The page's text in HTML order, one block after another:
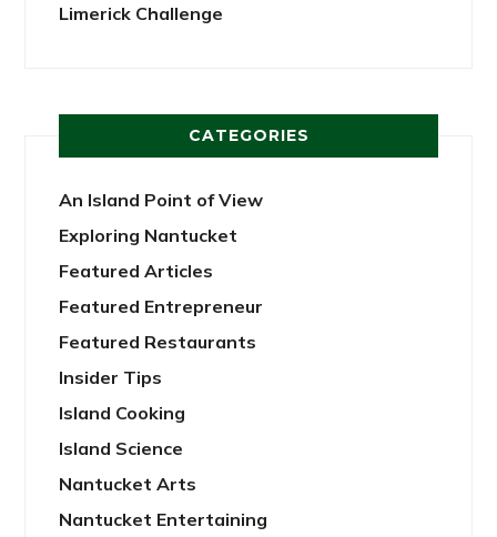
Limerick Challenge
CATEGORIES
An Island Point of View
Exploring Nantucket
Featured Articles
Featured Entrepreneur
Featured Restaurants
Insider Tips
Island Cooking
Island Science
Nantucket Arts
Nantucket Entertaining